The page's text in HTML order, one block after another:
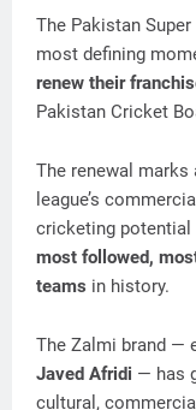
The Pakistan
most defining
renew their
Pakistan Cricket
The renewal marks
league’s
cricketing
most followed,
teams in history.
The Zalmi brand —
Javed Afridi — has
cultural,